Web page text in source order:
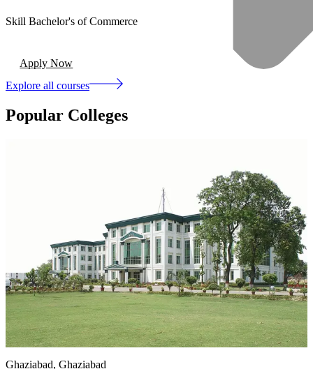
Skill Bachelor's of Commerce
Apply Now
Explore all courses
Popular Colleges
Ghaziabad, Ghaziabad